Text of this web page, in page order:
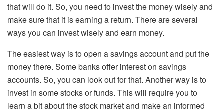
that will do it. So, you need to invest the money wisely and
make sure that it is earning a return. There are several
ways you can invest wisely and earn money.
The easiest way is to open a savings account and put the
money there. Some banks offer interest on savings
accounts. So, you can look out for that. Another way is to
invest in some stocks or funds. This will require you to
learn a bit about the stock market and make an informed